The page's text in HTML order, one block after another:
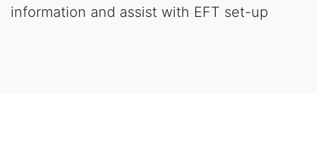
information and assist with EFT set-up